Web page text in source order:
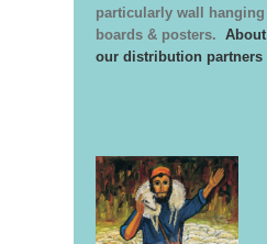
particularly wall
boards & posters.
our distribution partners